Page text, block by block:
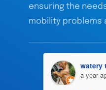
ensuring the
mobility problems
watery
a year